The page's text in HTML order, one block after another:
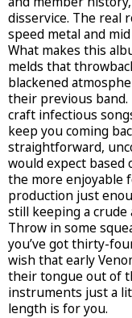
disservice. The real
speed metal and
What makes this
melds that
blackened
their previous
craft infectious
keep you coming
straightforward,
would expect based
the more enjoyable
production just
still keeping a
Throw in some
you’ve got thirty-
wish that early
their tongue out of
instruments just a
length is for you.